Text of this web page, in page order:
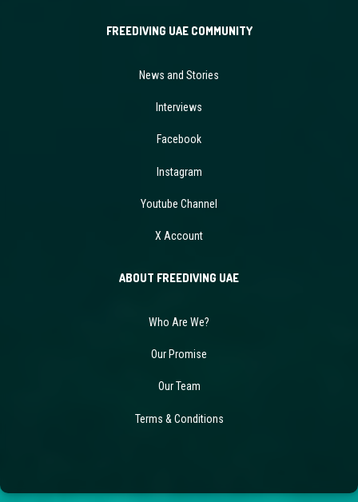
FREEDIVING UAE COMMUNITY
News and Stories
Interviews
Facebook
Instagram
Youtube Channel
X Account
ABOUT FREEDIVING UAE
Who Are We?
Our Promise
Our Team
Terms & Conditions